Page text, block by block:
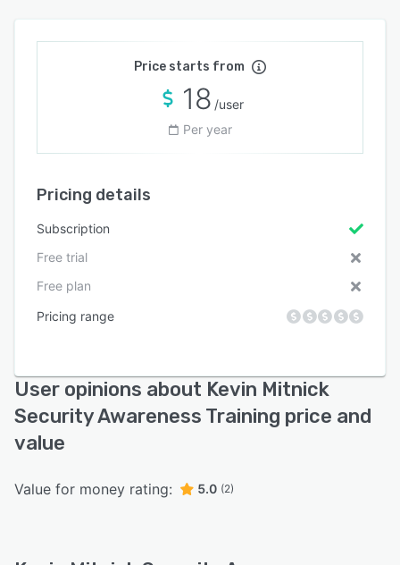
Price starts from
18 /user
Per year
Pricing details
Subscription
Free trial
Free plan
Pricing range
User opinions about Kevin Mitnick
Security Awareness Training price and
value
Value for money rating: 5.0 (2)